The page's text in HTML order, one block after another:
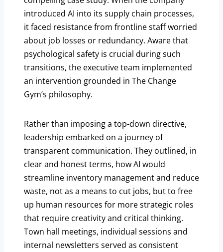
introduced AI into its supply chain processes,
it faced resistance from frontline staff worried
about job losses or redundancy. Aware that
psychological safety is crucial during such
transitions, the executive team implemented
an intervention grounded in The Change
Gym’s philosophy.
Rather than imposing a top-down directive,
leadership embarked on a journey of
transparent communication. They outlined, in
clear and honest terms, how AI would
streamline inventory management and reduce
waste, not as a means to cut jobs, but to free
up human resources for more strategic roles
that require creativity and critical thinking.
Town hall meetings, individual sessions and
internal newsletters served as consistent